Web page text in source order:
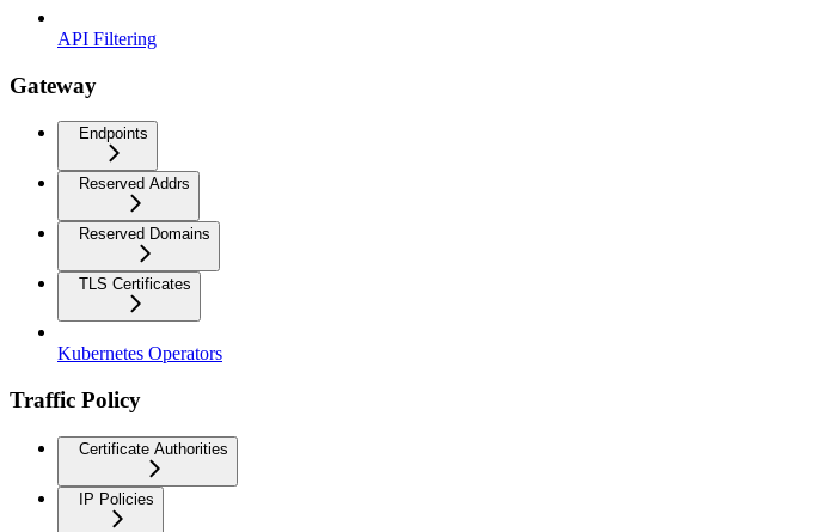
API Filtering
Gateway
Endpoints
Reserved Addrs
Reserved Domains
TLS Certificates
Kubernetes Operators
Traffic Policy
Certificate Authorities
IP Policies